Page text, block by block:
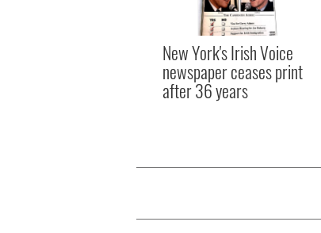
New York's Irish Voice
newspaper ceases print
after 36 years